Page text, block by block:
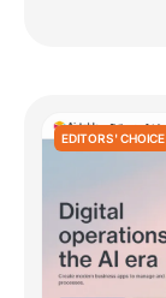
EDITORS' CHOICE